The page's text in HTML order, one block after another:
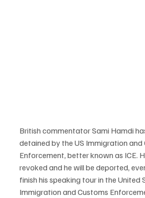
British commentator Sami Hamdi
detained by the US Immigration and
Enforcement, better known as ICE.
revoked and he will be deported,
finish his speaking tour in the United
Immigration and Customs